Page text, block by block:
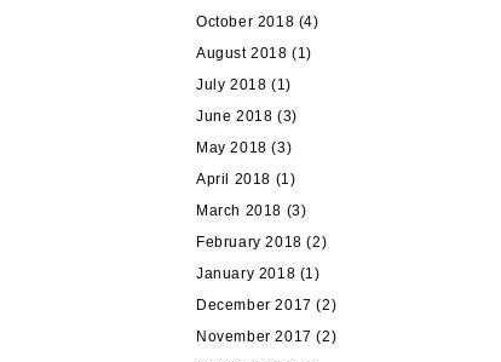
October 2018 (4)
August 2018 (1)
July 2018 (1)
June 2018 (3)
May 2018 (3)
April 2018 (1)
March 2018 (3)
February 2018 (2)
January 2018 (1)
December 2017 (2)
November 2017 (2)